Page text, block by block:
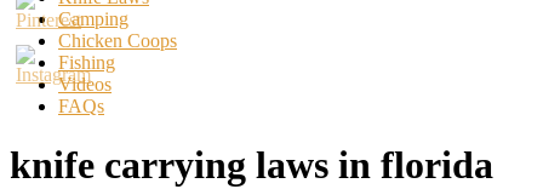
Camping
Chicken Coops
Fishing
Videos
FAQs
knife carrying laws in florida